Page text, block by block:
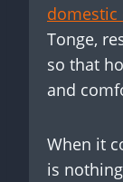
domestic
Tonge,
so that
and
When it
is